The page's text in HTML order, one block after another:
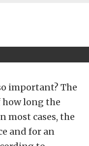
important? The
how long the
most cases, the
and for an